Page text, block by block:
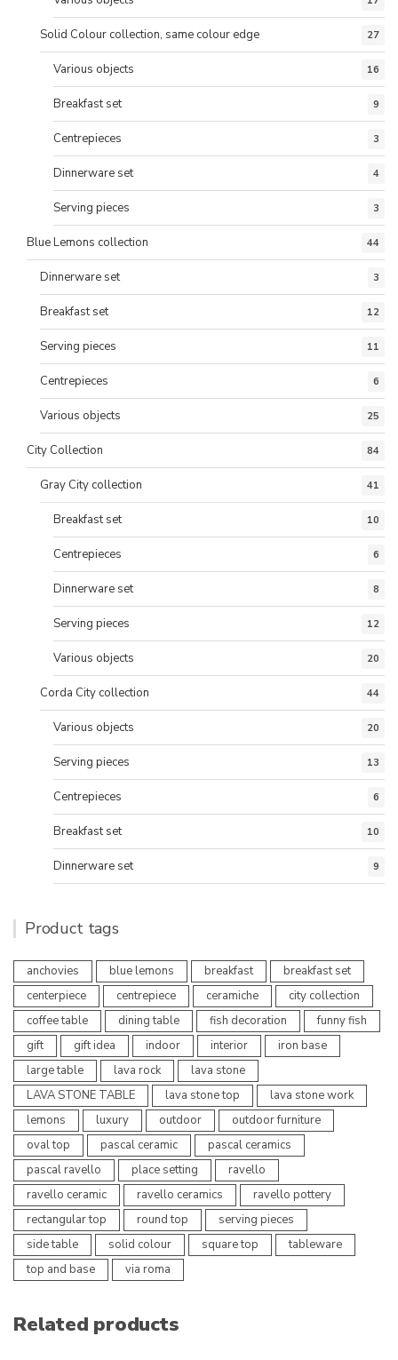
Solid Colour collection, same colour edge 27
Various objects 16
Breakfast set 9
Centrepieces 3
Dinnerware set 4
Serving pieces 3
Blue Lemons collection 44
Dinnerware set 3
Breakfast set 12
Serving pieces 11
Centrepieces 6
Various objects 25
City Collection 84
Gray City collection 41
Breakfast set 10
Centrepieces 6
Dinnerware set 8
Serving pieces 12
Various objects 20
Corda City collection 44
Various objects 20
Serving pieces 13
Centrepieces 6
Breakfast set 10
Dinnerware set 9
Product tags
anchovies blue lemons breakfast
breakfast set
centerpiece
centrepiece ceramiche
city collection
coffee table
dining table fish decoration
funny fish
gift
gift idea indoor interior
iron base
large table
lava rock
lava stone
LAVA STONE TABLE
lava stone top
lava stone work
lemons
luxury outdoor
outdoor furniture
oval top
pascal ceramic
pascal ceramics
pascal ravello
place setting
ravello
ravello ceramic
ravello ceramics
ravello pottery
rectangular top
round top
serving pieces
side table
solid colour square top
tableware
top and base
via roma
Related products